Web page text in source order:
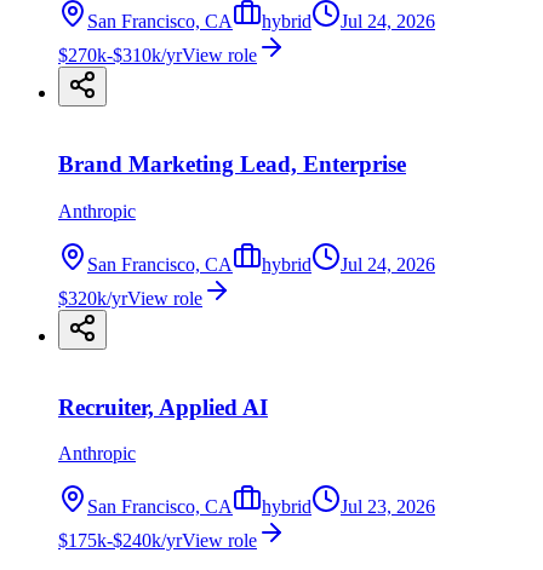
San Francisco, CA hybrid
Jul 24, 2026
$270k-$310k/yrView role
Brand Marketing Lead, Enterprise
Anthropic
San Francisco, CA hybrid
Jul 24, 2026
$320k/yrView role
Recruiter, Applied AI
Anthropic
San Francisco, CA hybrid
Jul 23, 2026
$175k-$240k/yrView role